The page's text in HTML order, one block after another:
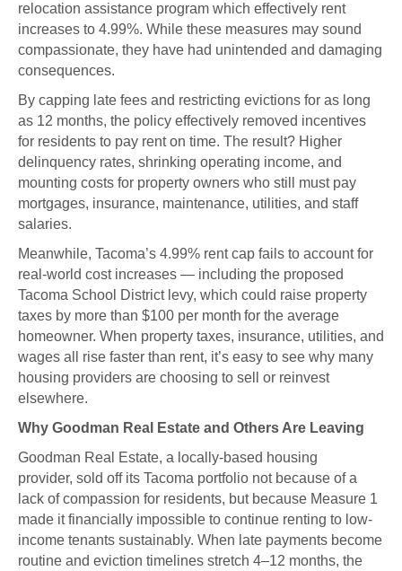
relocation assistance program which effectively rent
increases to 4.99%. While these measures may sound
compassionate, they have had unintended and damaging
consequences.
By capping late fees and restricting evictions for as long
as 12 months, the policy effectively removed incentives
for residents to pay rent on time. The result? Higher
delinquency rates, shrinking operating income, and
mounting costs for property owners who still must pay
mortgages, insurance, maintenance, utilities, and staff
salaries.
Meanwhile, Tacoma’s 4.99% rent cap fails to account for
real-world cost increases — including the proposed
Tacoma School District levy, which could raise property
taxes by more than $100 per month for the average
homeowner. When property taxes, insurance, utilities, and
wages all rise faster than rent, it’s easy to see why many
housing providers are choosing to sell or reinvest
elsewhere.
Why Goodman Real Estate and Others Are Leaving
Goodman Real Estate, a locally-based housing
provider, sold off its Tacoma portfolio not because of a
lack of compassion for residents, but because Measure 1
made it financially impossible to continue renting to low-
income tenants sustainably. When late payments become
routine and eviction timelines stretch 4–12 months, the